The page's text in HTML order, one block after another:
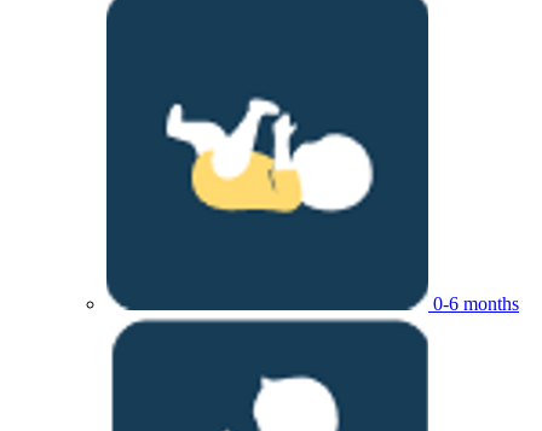
0-6 months